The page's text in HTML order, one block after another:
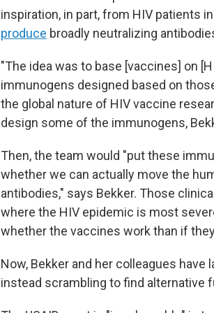
inspiration, in part, from HIV patients
produce broadly neutralizing
"The idea was to base [vaccines] on
immunogens designed based on
the global nature of HIV vaccine
design some of the immunogens,
Then, the team would "put these
whether we can actually move the
antibodies," says Bekker. Those
where the HIV epidemic is most
whether the vaccines work than if
Now, Bekker and her colleagues
instead scrambling to find alternative